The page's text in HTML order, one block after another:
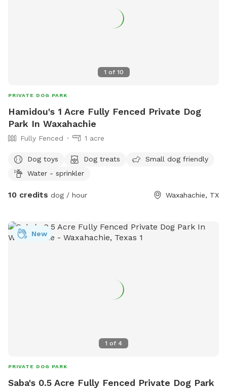
1 of 10
PRIVATE DOG PARK
Hamidou's 1 Acre Fully Fenced Private Dog
Park In Waxahachie
Fully Fenced 1 acre
Dog toys Dog treats
Small dog friendly
Water - sprinkler
10 credits dog / hour Waxahachie, TX
1 of 4
New
PRIVATE DOG PARK
Saba's 0.5 Acre Fully Fenced Private Dog Park